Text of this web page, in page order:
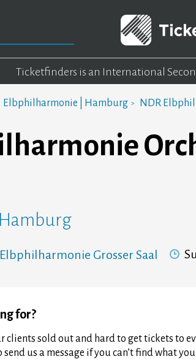
Ticketfinders is an International
Elbphilharmonie | Hamburg NDR
Elbphilharmonie Grosser Saal
for?
clients sold out and hard to get tickets to
us a message if you can’t find what